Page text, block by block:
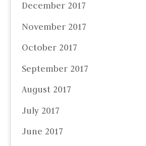
December 2017
November 2017
October 2017
September 2017
August 2017
July 2017
June 2017